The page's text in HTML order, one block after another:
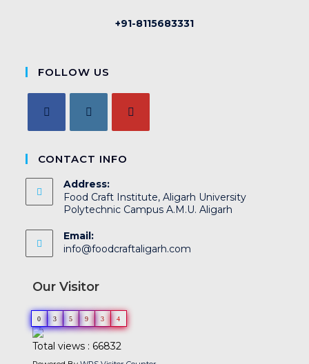
+91-8115683331
FOLLOW US
CONTACT INFO
Address:
Food Craft Institute, Aligarh University
Polytechnic Campus A.M.U. Aligarh
Email:
info@foodcraftaligarh.com
Our Visitor
0 3 5 9 3 4
Total views : 66832